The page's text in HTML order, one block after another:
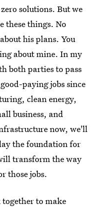
solutions. But we
these things. No
his plans. You
about mine. In my
both parties to pass
paying jobs since
clean energy,
business, and
now, we'll
the foundation for
transform the way
those jobs.
to make